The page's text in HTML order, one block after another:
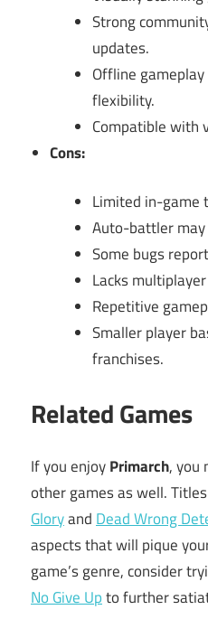
Strong
updates.
Offline
flexibility.
Compatible with
Cons:
Limited in-game
Auto-battler
Some bugs
Lacks
Repetitive
Smaller player
franchises.
Related Games
If you enjoyPrimarch, you
other games as well.
Gloryand Dead Wrong
aspects that will pique
game’s genre, consider
No Give Upto further